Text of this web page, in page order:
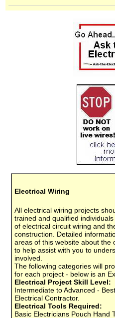
Electrical Wiring
All electrical wiring projects
trained and qualified
of electrical circuit wiring and
construction. Detailed
areas of this website about the
to help assist with you to
involved.
The following categories will
for each project - below is an
Electrical Project Skill Level:
Intermediate to Advanced -
Electrical Contractor.
Electrical Tools Required:
Basic Electricians Pouch Hand